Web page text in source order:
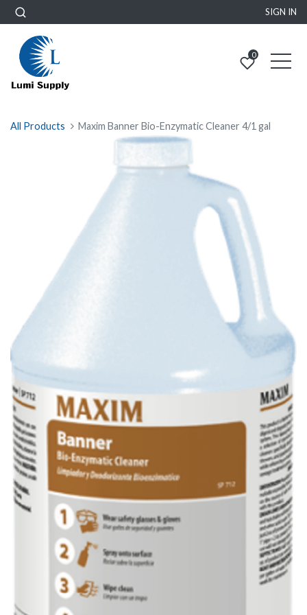
SIGN IN
0
All Products Maxim Banner Bio-Enzymatic Cleaner 4/1 gal
Maxim Banner Bio-Enzymatic Cleaner
4/1 gal